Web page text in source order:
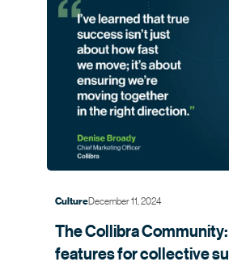
CultureDecember 11, 2024
The Collibra
features for collective